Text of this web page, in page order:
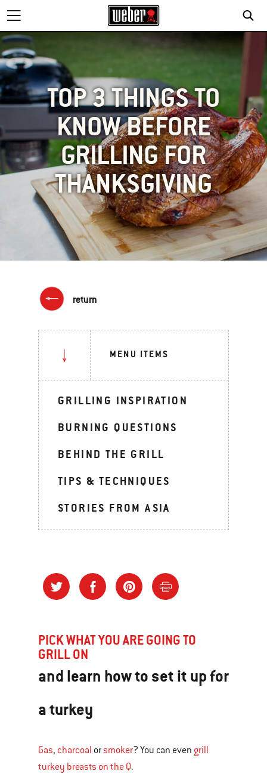
TOP 3 THINGS TO
KNOW BEFORE
GRILLING FOR
THANKSGIVING
return
MENU ITEMS
GRILLING INSPIRATION
BURNING QUESTIONS
BEHIND THE GRILL
TIPS & TECHNIQUES
STORIES FROM ASIA
PICK WHAT YOU ARE GOING TO
GRILL ON
and learn how to set it up for
a turkey
Gas, charcoal orsmoker? You can even grill
turkey breasts on the Q.